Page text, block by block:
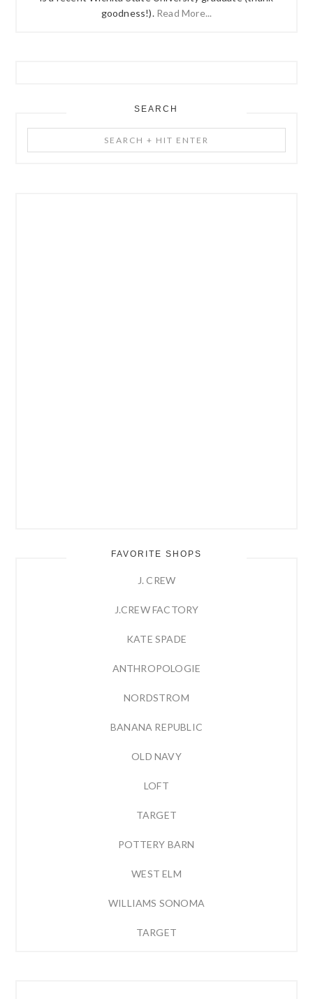
goodness!). Read More...
SEARCH
+
FAVORITE SHOPS
J. CREW
J.CREW FACTORY
KATE SPADE
ANTHROPOLOGIE
NORDSTROM
BANANA REPUBLIC
OLD NAVY
LOFT
TARGET
POTTERY BARN
WEST ELM
WILLIAMS SONOMA
TARGET